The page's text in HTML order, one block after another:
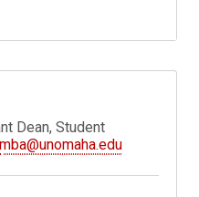
Dean, Student
mba@unomaha.edu